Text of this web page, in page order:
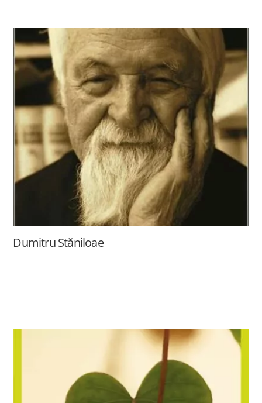
Dumitru Stăniloae